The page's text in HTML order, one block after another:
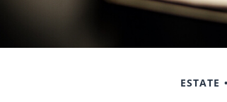
ESTATE